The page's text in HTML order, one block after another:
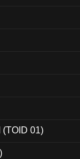
(TOID 01)